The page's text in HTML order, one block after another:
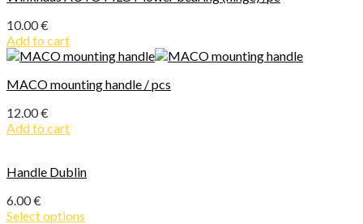
10.00€
Add to cart
MACO mounting handle / pcs
12.00€
Add to cart
Handle Dublin
6.00€
Select options